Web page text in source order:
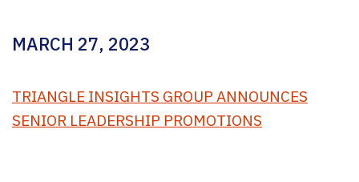
MARCH 27, 2023
TRIANGLE INSIGHTS GROUP ANNOUNCES
SENIOR LEADERSHIP PROMOTIONS